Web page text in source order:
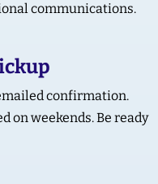
communications.
confirmation.
on weekends. Be ready